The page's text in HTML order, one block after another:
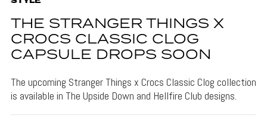
THE STRANGER THINGS X
CROCS CLASSIC CLOG
CAPSULE DROPS SOON
The upcoming Stranger Things x Crocs Classic Clog collection
is available in The Upside Down and Hellfire Club designs.